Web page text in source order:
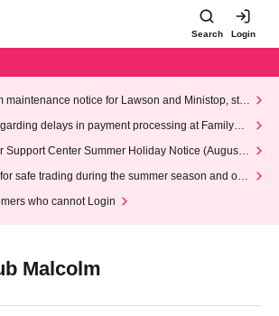
Search Login
maintenance notice for Lawson and Ministop, star
AM on Wednesday (Wed)
delays in payment processing at FamilyMa
Support Center Summer Holiday Notice (August 1
safe trading during the summer season and our
who cannot Login
Malcolm